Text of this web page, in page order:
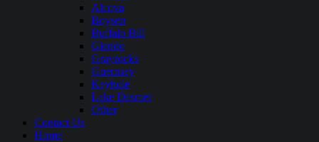
Alcova
Boysen
Buffalo Bill
Glendo
Grayrocks
Guernsey
Keyhole
Lake Desmet
Other
Contact Us
Home